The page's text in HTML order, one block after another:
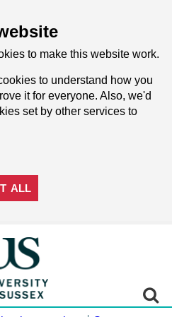
to make this website work.
to understand how you
it for everyone. Also, we'd
set by other services to
ALL